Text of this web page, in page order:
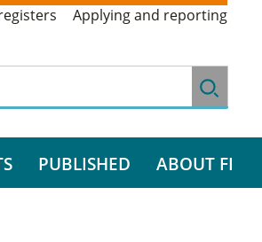
Applying and reporting
PUBLISHED ABOUT FI